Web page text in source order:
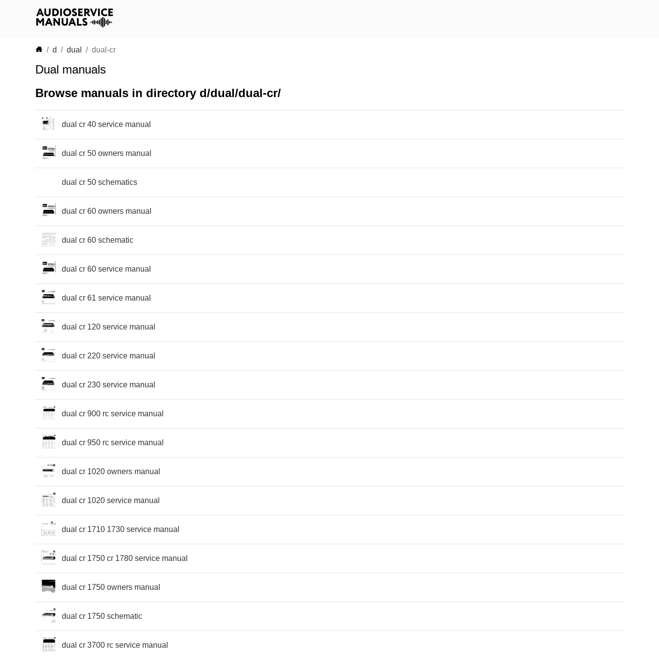
d dual dual-cr
Dual manuals
Browse manuals in directory d/dual/dual-cr/
dual cr 40 service manual
dual cr 50 owners manual
dual cr 50 schematics
dual cr 60 owners manual
dual cr 60 schematic
dual cr 60 service manual
dual cr 61 service manual
dual cr 120 service manual
dual cr 220 service manual
dual cr 230 service manual
dual cr 900 rc service manual
dual cr 950 rc service manual
dual cr 1020 owners manual
dual cr 1020 service manual
dual cr 1710 1730 service manual
dual cr 1750 cr 1780 service manual
dual cr 1750 owners manual
dual cr 1750 schematic
dual cr 3700 rc service manual